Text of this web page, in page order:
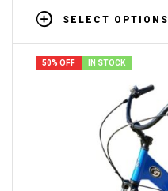
SELECT OPTIONS
50% OFF IN STOCK